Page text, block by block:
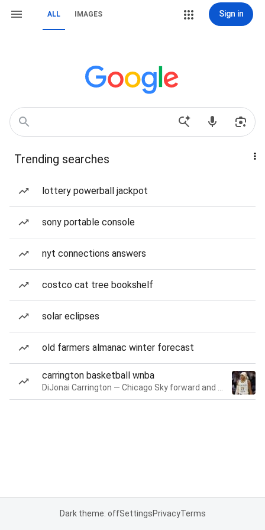
ALL IMAGES Sign in
Trending searches
lottery powerball jackpot
sony portable console
nyt connections answers
costco cat tree bookshelf
solar eclipses
old farmers almanac winter forecast
carrington basketball wnba
Dark theme: offSettingsPrivacyTerms